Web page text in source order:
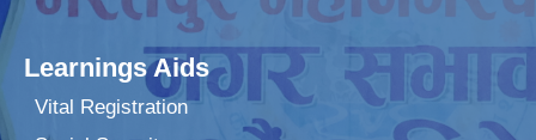
Learnings Aids
Vital Registration